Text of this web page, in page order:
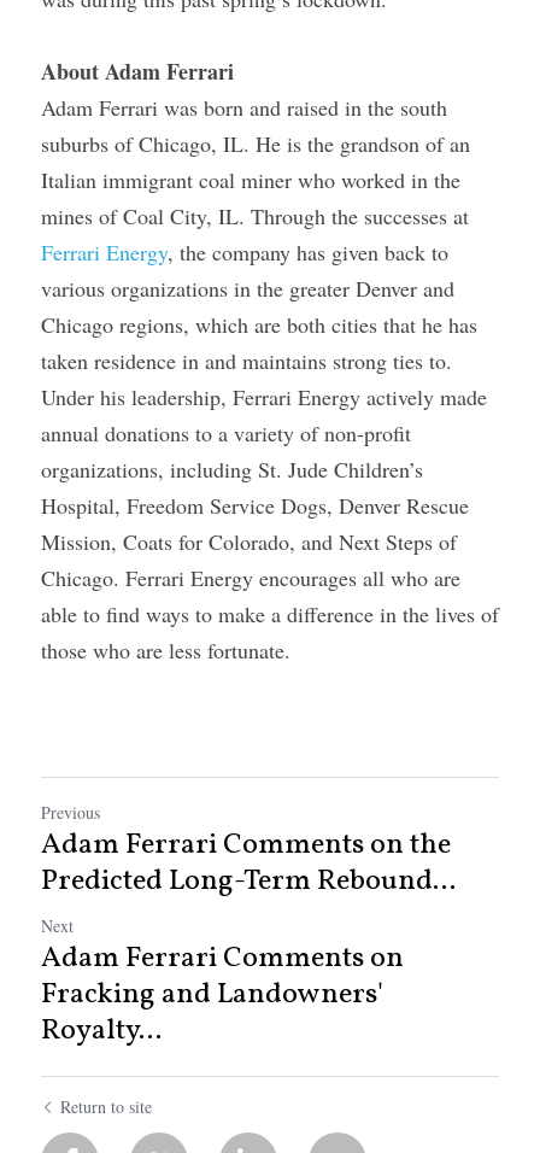
About Adam Ferrari
Adam Ferrari was born and raised in the south
suburbs of Chicago, IL. He is the grandson of an
Italian immigrant coal miner who worked in the
Ferrari Energy, the company has given back to
various organizations in the greater Denver and
Chicago regions, which are both cities that he has
taken residence in and maintains strong ties to.
Under his leadership, Ferrari Energy actively made
annual donations to a variety of non-profit
organizations, including St. Jude Children’s
Hospital, Freedom Service Dogs, Denver Rescue
Mission, Coats for Colorado, and Next Steps of
Chicago. Ferrari Energy encourages all who are
able to find ways to make a difference in the lives of
those who are less fortunate.
Previous
Adam Ferrari Comments on the
Predicted Long-Term Rebound...
Next
Adam Ferrari Comments on
Fracking and Landowners'
Royalty...
Return to site